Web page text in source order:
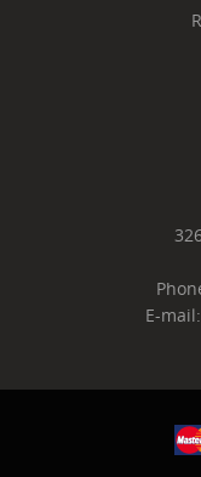
E-